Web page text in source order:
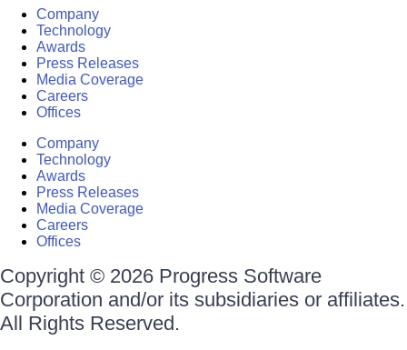
Company
Technology
Awards
Press Releases
Media Coverage
Careers
Offices
Company
Technology
Awards
Press Releases
Media Coverage
Careers
Offices
Copyright © 2026 Progress Software
Corporation and/or its subsidiaries or affiliates.
All Rights Reserved.